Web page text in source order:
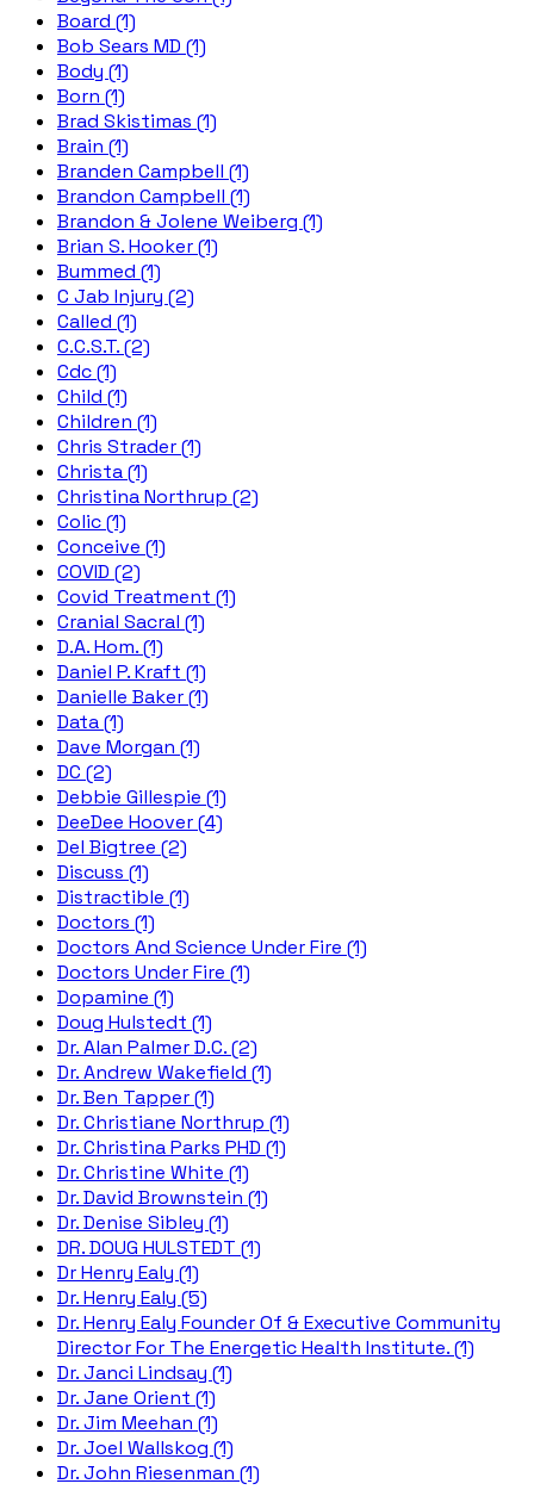
Board (1)
Bob Sears MD (1)
Body (1)
Born (1)
Brad Skistimas (1)
Brain (1)
Branden Campbell (1)
Brandon Campbell (1)
Brandon & Jolene Weiberg (1)
Brian S. Hooker (1)
Bummed (1)
C Jab Injury (2)
Called (1)
C.C.S.T. (2)
Cdc (1)
Child (1)
Children (1)
Chris Strader (1)
Christa (1)
Christina Northrup (2)
Colic (1)
Conceive (1)
COVID (2)
Covid Treatment (1)
Cranial Sacral (1)
D.A. Hom. (1)
Daniel P. Kraft (1)
Danielle Baker (1)
Data (1)
Dave Morgan (1)
DC (2)
Debbie Gillespie (1)
DeeDee Hoover (4)
Del Bigtree (2)
Discuss (1)
Distractible (1)
Doctors (1)
Doctors And Science Under Fire (1)
Doctors Under Fire (1)
Dopamine (1)
Doug Hulstedt (1)
Dr. Alan Palmer D.C. (2)
Dr. Andrew Wakefield (1)
Dr. Ben Tapper (1)
Dr. Christiane Northrup (1)
Dr. Christina Parks PHD (1)
Dr. Christine White (1)
Dr. David Brownstein (1)
Dr. Denise Sibley (1)
DR. DOUG HULSTEDT (1)
Dr Henry Ealy (1)
Dr. Henry Ealy (5)
Dr. Henry Ealy Founder Of & Executive Community
Director For The Energetic Health Institute. (1)
Dr. Janci Lindsay (1)
Dr. Jane Orient (1)
Dr. Jim Meehan (1)
Dr. Joel Wallskog (1)
Dr. John Riesenman (1)